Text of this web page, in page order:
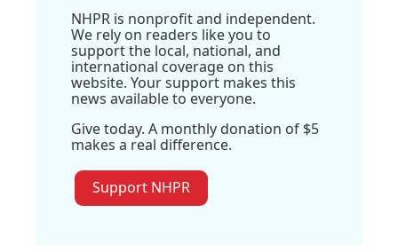
NHPR is nonprofit and independent.
We rely on readers like you to
support the local, national, and
international coverage on this
website. Your support makes this
news available to everyone.
Give today. A monthly donation of $5
makes a real difference.
Support NHPR